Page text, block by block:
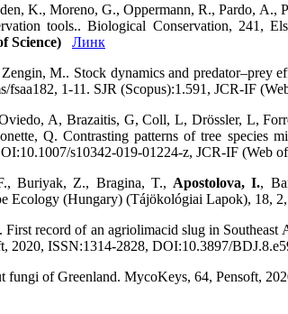
K., Moreno, G., Oppermann, R., Pardo, A.,
tools.. Biological Conservation, 241,
Science)
Линк
M.. Stock dynamics and predator–prey
1-11. SJR (Scopus):1.591, JCR-IF
A, Brazaitis, G, Coll, L, Drössler, L,
Q. Contrasting patterns of tree species
s10342-019-01224-z, JCR-IF (Web
Buriyak, Z., Bragina, T., Apostolova, I.,
(Hungary) (Tájökológiai Lapok), 18, 2,
record of an agriolimacid slug in
2020, ISSN:1314-2828, DOI:10.3897/
fungi of Greenland. MycoKeys, 64, Pensoft,